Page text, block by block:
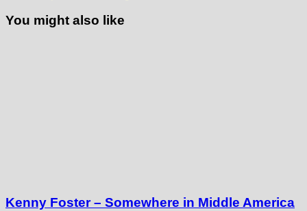
You might also like
Kenny Foster – Somewhere in Middle America